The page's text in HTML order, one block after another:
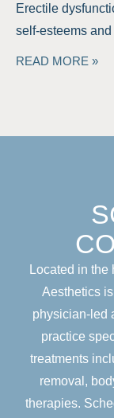
Erectile
self-esteems
READ MORE »
Located in the
Aesthetics
physician-led
practice
treatments
removal,
therapies.